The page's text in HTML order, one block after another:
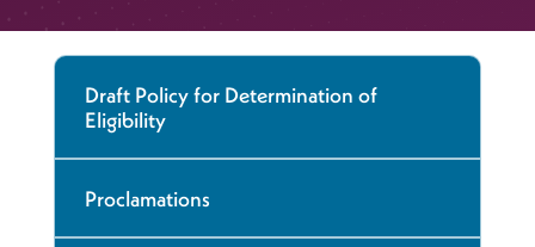
Draft Policy for Determination of
Eligibility
Proclamations